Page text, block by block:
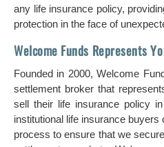
any life insurance policy,
protection in the face of
Welcome Funds Represents
Founded in 2000, Welcome
settlement broker that
sell their life insurance policy
institutional life insurance
process to ensure that we